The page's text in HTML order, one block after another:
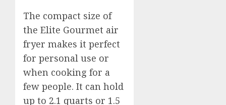
The compact size of
the Elite Gourmet air
fryer makes it perfect
for personal use or
when cooking for a
few people. It can hold
up to 2.1 quarts or 1.5